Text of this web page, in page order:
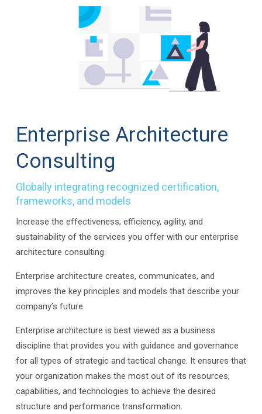
Enterprise Architecture
Consulting
Globally integrating recognized certification,
frameworks, and models
Increase the effectiveness, efficiency, agility, and
sustainability of the services you offer with our enterprise
architecture consulting.
Enterprise architecture creates, communicates, and
improves the key principles and models that describe your
company’s future.
Enterprise architecture is best viewed as a business
discipline that provides you with guidance and governance
for all types of strategic and tactical change. It ensures that
your organization makes the most out of its resources,
capabilities, and technologies to achieve the desired
structure and performance transformation.